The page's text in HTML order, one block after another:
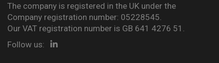
The company is registered in the UK under the
Company registration number: 05228545.
Our VAT registration number is GB 641 4276 51.
Follow us: